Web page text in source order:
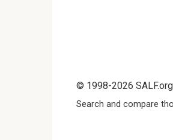
© 1998-2026
Search and compare